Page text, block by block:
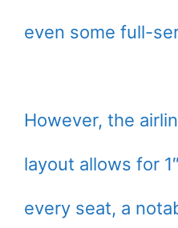
even some full-
However, the
layout allows for
every seat, a